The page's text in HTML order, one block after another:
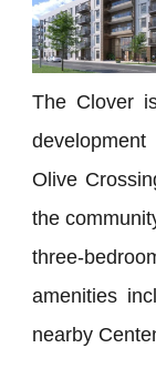
The Clover
Olive
the
three-
amenities
nearby